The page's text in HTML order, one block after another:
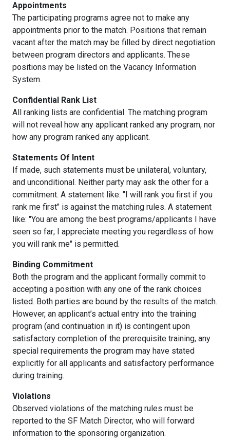
Appointments
The participating programs agree not to make any
appointments prior to the match. Positions that remain
vacant after the match may be filled by direct negotiation
between program directors and applicants. These
positions may be listed on the Vacancy Information
System.
Confidential Rank List
All ranking lists are confidential. The matching program
will not reveal how any applicant ranked any program, nor
how any program ranked any applicant.
Statements Of Intent
If made, such statements must be unilateral, voluntary,
and unconditional. Neither party may ask the other for a
commitment. A statement like: "I will rank you first if you
rank me first" is against the matching rules. A statement
like: "You are among the best programs/applicants I have
seen so far; I appreciate meeting you regardless of how
you will rank me" is permitted.
Binding Commitment
Both the program and the applicant formally commit to
accepting a position with any one of the rank choices
listed. Both parties are bound by the results of the match.
However, an applicant’s actual entry into the training
program (and continuation in it) is contingent upon
satisfactory completion of the prerequisite training, any
special requirements the program may have stated
explicitly for all applicants and satisfactory performance
during training.
Violations
Observed violations of the matching rules must be
reported to the SF Match Director, who will forward
information to the sponsoring organization.